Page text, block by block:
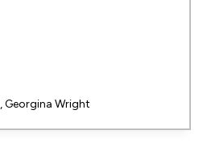
Georgina Wright